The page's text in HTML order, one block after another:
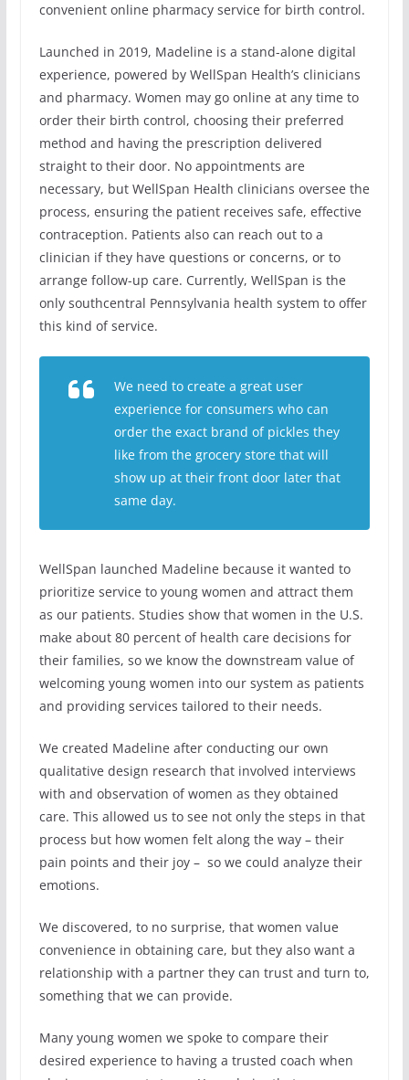
convenient online pharmacy service for birth control.
Launched in 2019, Madeline is a stand-alone digital
experience, powered by WellSpan Health’s clinicians
and pharmacy. Women may go online at any time to
order their birth control, choosing their preferred
method and having the prescription delivered
straight to their door. No appointments are
necessary, but WellSpan Health clinicians oversee the
process, ensuring the patient receives safe, effective
contraception. Patients also can reach out to a
clinician if they have questions or concerns, or to
arrange follow-up care. Currently, WellSpan is the
only southcentral Pennsylvania health system to offer
this kind of service.
We need to create a great user
experience for consumers who can
order the exact brand of pickles they
like from the grocery store that will
show up at their front door later that
same day.
WellSpan launched Madeline because it wanted to
prioritize service to young women and attract them
as our patients. Studies show that women in the U.S.
make about 80 percent of health care decisions for
their families, so we know the downstream value of
welcoming young women into our system as patients
and providing services tailored to their needs.
We created Madeline after conducting our own
qualitative design research that involved interviews
with and observation of women as they obtained
care. This allowed us to see not only the steps in that
process but how women felt along the way – their
pain points and their joy – so we could analyze their
emotions.
We discovered, to no surprise, that women value
convenience in obtaining care, but they also want a
relationship with a partner they can trust and turn to,
something that we can provide.
Many young women we spoke to compare their
desired experience to having a trusted coach when